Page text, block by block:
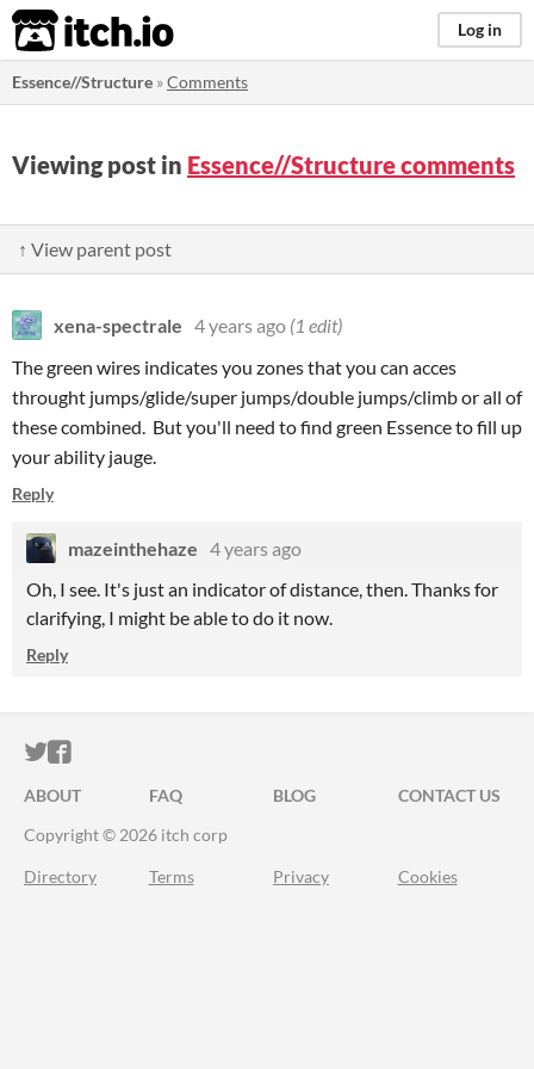
itch.io Log in
Essence//Structure »Comments
Viewing post in Essence//Structure comments
↑ View parent post
xena-spectrale 4 years ago (1 edit)
The green wires indicates you zones that you can acces
throught jumps/glide/super jumps/double jumps/climb or all of
these combined. But you'll need to find green Essence to fill up
your ability jauge.
Reply
mazeinthehaze 4 years ago
Oh, I see. It's just an indicator of distance, then. Thanks for
clarifying, I might be able to do it now.
Reply
ITCH.IO ON TWITTER
ITCH.IO ON FACEBOOK
ABOUT FAQ BLOG
CONTACT US
Copyright © 2026 itch corp
Directory Terms Privacy Cookies